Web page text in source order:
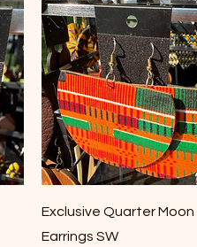
Vista rápida
Exclusive Quarter Moon
Earrings SW